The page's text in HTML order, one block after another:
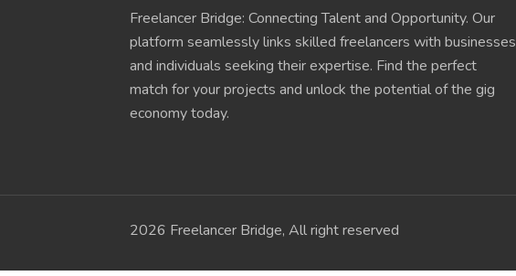
Freelancer Bridge: Connecting Talent and Opportunity. Our
platform seamlessly links skilled freelancers with businesses
and individuals seeking their expertise. Find the perfect
match for your projects and unlock the potential of the gig
economy today.
2026 Freelancer Bridge, All right reserved